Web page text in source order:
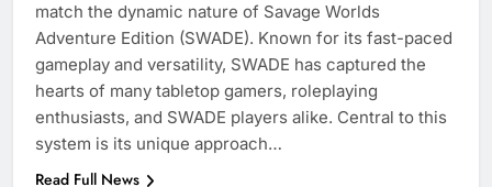
match the dynamic nature of Savage Worlds
Adventure Edition (SWADE). Known for its fast-paced
gameplay and versatility, SWADE has captured the
hearts of many tabletop gamers, roleplaying
enthusiasts, and SWADE players alike. Central to this
system is its unique approach…
Read Full News